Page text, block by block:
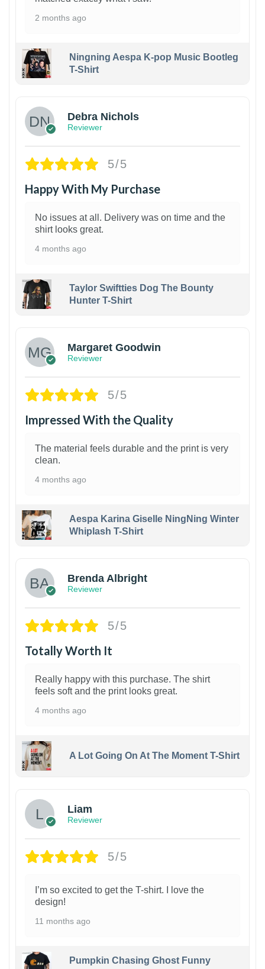
2 months ago
Ningning Aespa K-pop Music Bootleg
T-Shirt
Debra Nichols
Reviewer
5/5
Happy With My Purchase
No issues at all. Delivery was on time and the
shirt looks great.
4 months ago
Taylor Swiftties Dog The Bounty
Hunter T-Shirt
Margaret Goodwin
Reviewer
5/5
Impressed With the Quality
The material feels durable and the print is very
clean.
4 months ago
Aespa Karina Giselle NingNing Winter
Whiplash T-Shirt
Brenda Albright
Reviewer
5/5
Totally Worth It
Really happy with this purchase. The shirt
feels soft and the print looks great.
4 months ago
A Lot Going On At The Moment T-Shirt
Liam
Reviewer
5/5
I’m so excited to get the T-shirt. I love the
design!
11 months ago
Pumpkin Chasing Ghost Funny